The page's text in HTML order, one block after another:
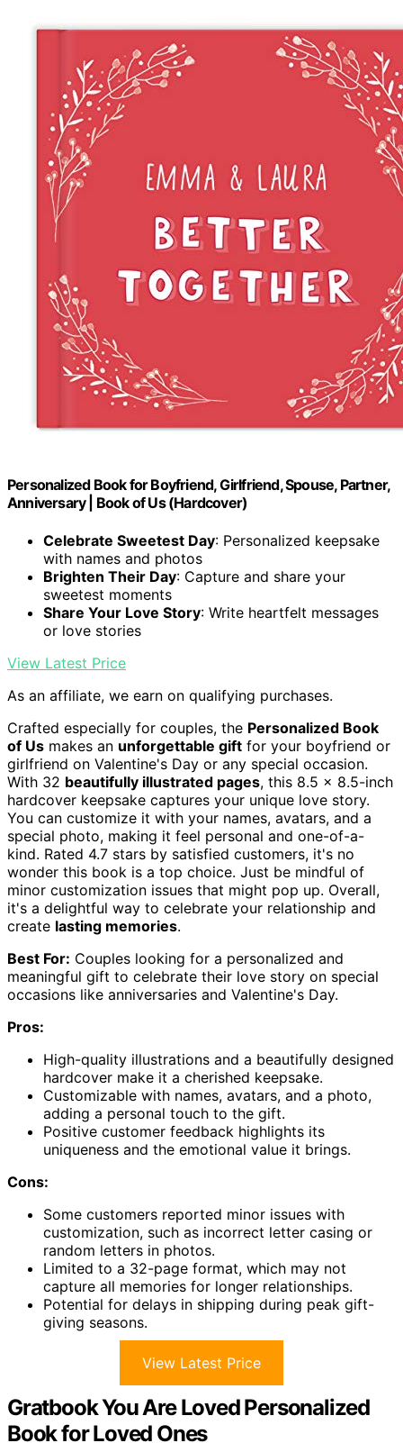
Personalized Book for Boyfriend, Girlfriend, Spouse, Partner,
Anniversary | Book of Us (Hardcover)
Celebrate Sweetest Day: Personalized keepsake
with names and photos
Brighten Their Day: Capture and share your
sweetest moments
Share Your Love Story: Write heartfelt messages
or love stories
View Latest Price
As an affiliate, we earn on qualifying purchases.
Crafted especially for couples, the Personalized Book
of Us makes an unforgettable gift for your boyfriend or
girlfriend on Valentine's Day or any special occasion.
With 32 beautifully illustrated pages, this 8.5 x 8.5-inch
hardcover keepsake captures your unique love story.
You can customize it with your names, avatars, and a
special photo, making it feel personal and one-of-a-
kind. Rated 4.7 stars by satisfied customers, it's no
wonder this book is a top choice. Just be mindful of
minor customization issues that might pop up. Overall,
it's a delightful way to celebrate your relationship and
create lasting memories.
Best For: Couples looking for a personalized and
meaningful gift to celebrate their love story on special
occasions like anniversaries and Valentine's Day.
Pros:
High-quality illustrations and a beautifully designed
hardcover make it a cherished keepsake.
Customizable with names, avatars, and a photo,
adding a personal touch to the gift.
Positive customer feedback highlights its
uniqueness and the emotional value it brings.
Cons:
Some customers reported minor issues with
customization, such as incorrect letter casing or
random letters in photos.
Limited to a 32-page format, which may not
capture all memories for longer relationships.
Potential for delays in shipping during peak gift-
giving seasons.
View Latest Price
Gratbook You Are Loved Personalized
Book for Loved Ones